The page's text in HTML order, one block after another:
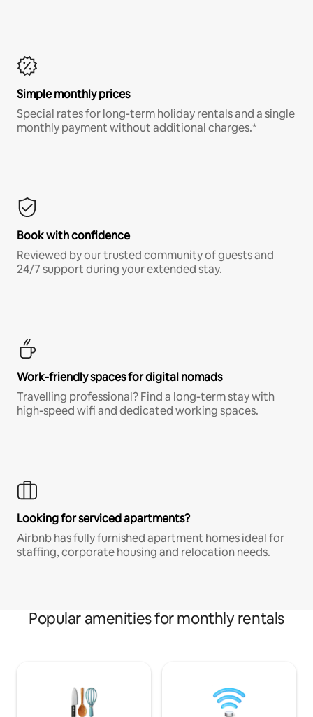
Simple monthly prices
Special rates for long-term holiday rentals and a single
monthly payment without additional charges.*
Book with confidence
Reviewed by our trusted community of guests and
24/7 support during your extended stay.
Work-friendly spaces for digital nomads
Travelling professional? Find a long-term stay with
high-speed wifi and dedicated working spaces.
Looking for serviced apartments?
Airbnb has fully furnished apartment homes ideal for
staffing, corporate housing and relocation needs.
Popular amenities for monthly rentals